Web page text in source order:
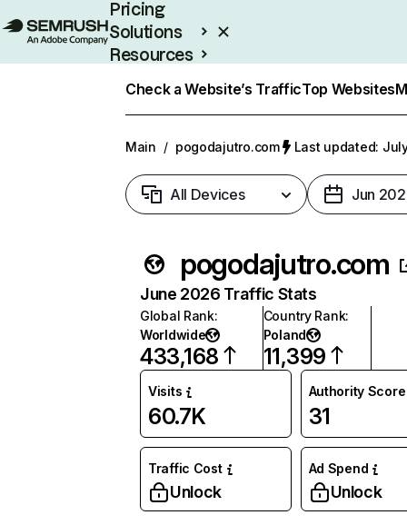
Pricing
Solutions
Resources
Check a Website’s TrafficTop Websites
Main / pogodajutro.com Last updated:
All Devices Jun
pogodajutro.com
June 2026 Traffic Stats
Global Rank:
Worldwide
433,168
Country Rank:
Poland
11,399
Visits
60.7K
Authority Score
31
Traffic Cost
Unlock
Ad Spend
Unlock